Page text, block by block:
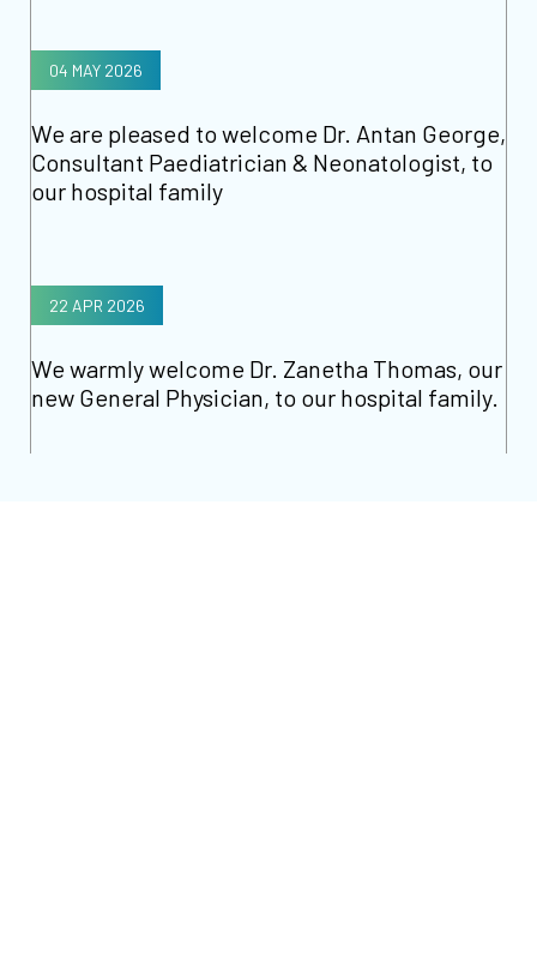
04 MAY 2026
We are pleased to welcome Dr. Antan George,
Consultant Paediatrician & Neonatologist, to
our hospital family
22 APR 2026
We warmly welcome Dr. Zanetha Thomas, our
new General Physician, to our hospital family.